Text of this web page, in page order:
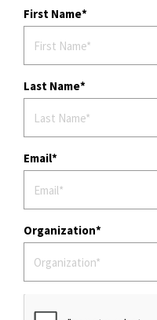
First Name
Last Name
Email
Organization